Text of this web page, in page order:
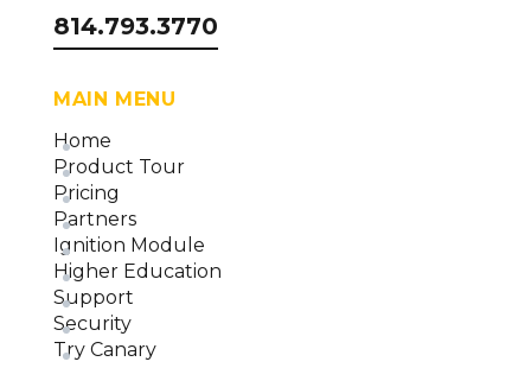
26)
How to Configure the OPC UA Collector (version
(version 26)
Data Collector Overview and Methodology
(version 26)
814.793.3770
MAIN MENU
Home
Product Tour
Pricing
Partners
Ignition Module
Higher Education
Support
Security
Try Canary